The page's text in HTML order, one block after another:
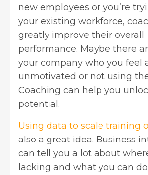
new employees or you’re
your existing workforce,
greatly improve their overall
performance. Maybe there
your company who you feel
unmotivated or not using
Coaching can help you
potential.
Using data to scale training
also a great idea. Business
can tell you a lot about
lacking and what you can